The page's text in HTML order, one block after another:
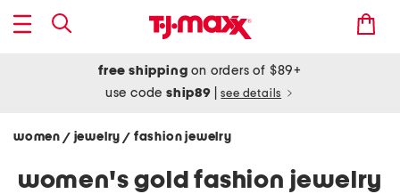
free shipping on orders of $89+
use codeship89 see details
women / jewelry/ fashion jewelry
women's gold fashion jewelry